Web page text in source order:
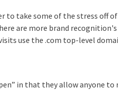
to take some of the stress off
are more brand
use the .com top-level
in that they allow anyone